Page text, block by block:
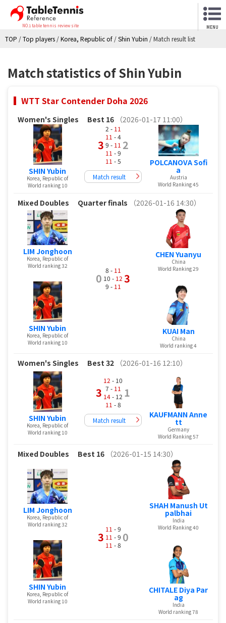
NO.1 table tennis review site MENU
TOP /Top players /Korea, Republic of /Shin Yubin /Match result list
Match statistics of Shin Yubin
WTT Star Contender Doha 2026
Women's Singles Best 16 （2026-01-17 11:00）
SHIN Yubin
Korea, Republic of
World ranking 10
3
2 - 11
11 - 4
9 - 11
11 - 9
11 - 5
2
Match result
POLCANOVA Sofi
a
Austria
World Ranking 45
Mixed Doubles Quarter finals （2026-01-16 14:30）
LIM Jonghoon
Korea, Republic of
World ranking 32
SHIN Yubin
Korea, Republic of
World ranking 10
0
8 - 11
10 - 12
9 - 11
3
CHEN Yuanyu
China
World Ranking 29
KUAI Man
China
World ranking 4
Women's Singles Best 32 （2026-01-16 12:10）
SHIN Yubin
Korea, Republic of
World ranking 10
3
12 - 10
7 - 11
14- 12
11 - 8
1
Match result
KAUFMANN Anne
tt
Germany
World Ranking 57
Mixed Doubles Best 16 （2026-01-15 14:30）
LIM Jonghoon
Korea, Republic of
World ranking 32
SHIN Yubin
Korea, Republic of
World ranking 10
3
11 - 9
11 - 9
11 - 8
0
SHAH Manush Ut
palbhai
India
World Ranking 40
CHITALE Diya Par
ag
India
World ranking 78